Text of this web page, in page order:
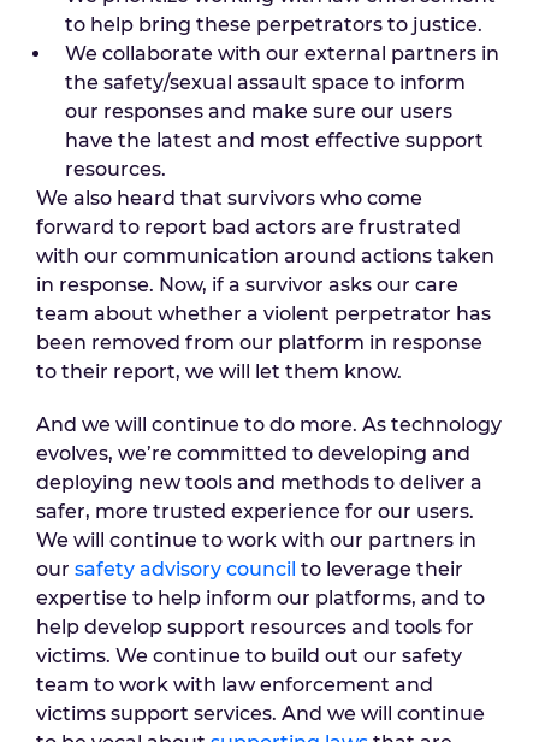
to help bring these perpetrators to justice.
We collaborate with our external partners in
the safety/sexual assault space to inform
our responses and make sure our users
have the latest and most effective support
resources.
We also heard that survivors who come
forward to report bad actors are frustrated
with our communication around actions taken
in response. Now, if a survivor asks our care
team about whether a violent perpetrator has
been removed from our platform in response
to their report, we will let them know.
And we will continue to do more. As technology
evolves, we’re committed to developing and
deploying new tools and methods to deliver a
safer, more trusted experience for our users.
We will continue to work with our partners in
our safety advisory council to leverage their
expertise to help inform our platforms, and to
help develop support resources and tools for
victims. We continue to build out our safety
team to work with law enforcement and
victims support services. And we will continue